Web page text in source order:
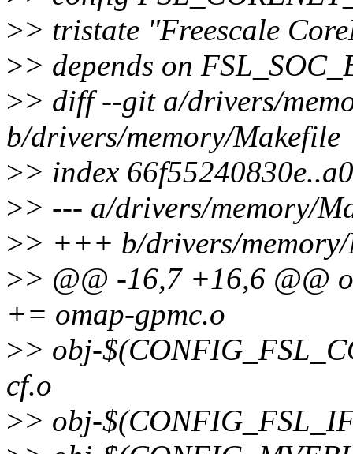
>> tristate "Freescale
>> depends on
>> diff --git a/drivers/
b/drivers/memory/Makefile
>> index
>> --- a/drivers/memory/
>> +++ b/drivers/
>> @@ -16,7 +16,6 @@
+= omap-gpmc.o
>> obj-
cf.o
>> obj-